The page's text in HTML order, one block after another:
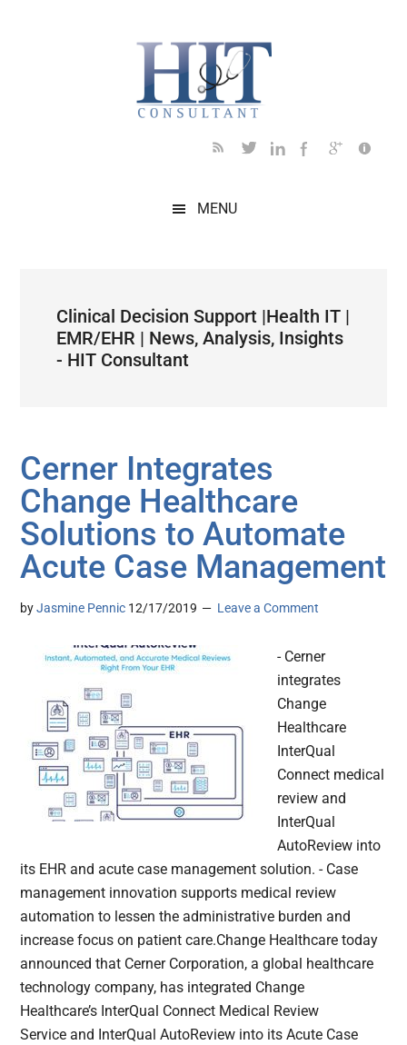
MENU
Clinical Decision Support |Health IT |
EMR/EHR | News, Analysis, Insights
- HIT Consultant
Cerner Integrates
Change Healthcare
Solutions to Automate
Acute Case Management
byJasmine Pennic 12/17/2019 Leave a Comment
- Cerner
integrates
Change
Healthcare
InterQual
Connect medical
review and
InterQual
AutoReview into
its EHR and acute case management solution. - Case
management innovation supports medical review
automation to lessen the administrative burden and
increase focus on patient care.Change Healthcare today
announced that Cerner Corporation, a global healthcare
technology company, has integrated Change
Healthcare’s InterQual Connect Medical Review
Service and InterQual AutoReview into its Acute Case